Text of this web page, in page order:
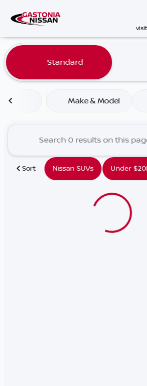
visit
filter find
Vehicles for Sale
Standard
Make & Model
Sort Nissan SUVs Under